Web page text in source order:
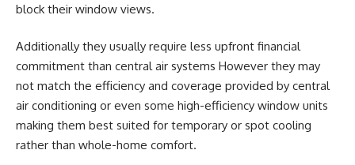
block their window views.
Additionally they usually require less upfront financial
commitment than central air systems However they may
not match the efficiency and coverage provided by central
air conditioning or even some high-efficiency window units
making them best suited for temporary or spot cooling
rather than whole-home comfort.